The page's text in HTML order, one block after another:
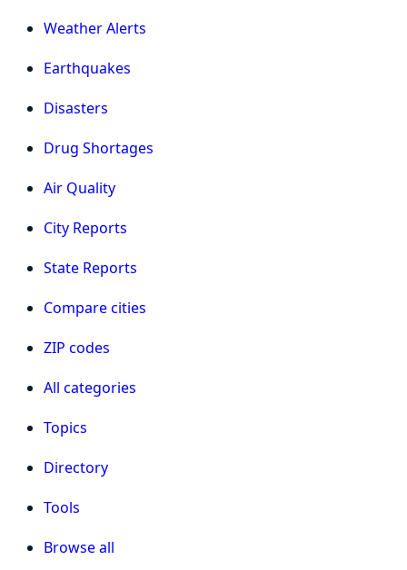
Weather Alerts
Earthquakes
Disasters
Drug Shortages
Air Quality
City Reports
State Reports
Compare cities
ZIP codes
All categories
Topics
Directory
Tools
Browse all